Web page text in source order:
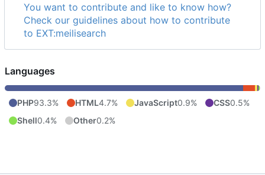
You want to contribute and like to know how?
Check our guidelines about how to contribute
to EXT:meilisearch
Languages
PHP93.3% HTML4.7% JavaScript0.9% CSS0.5%
Shell0.4% Other0.2%